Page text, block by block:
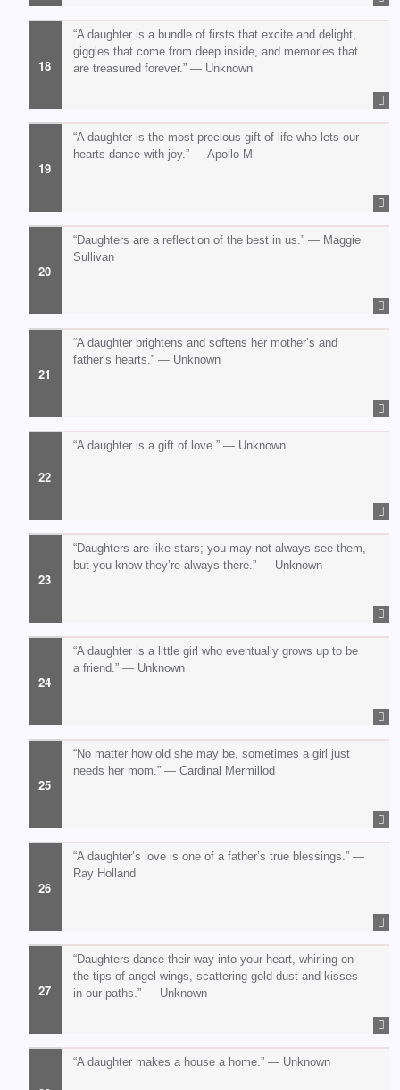
“A daughter is a bundle of firsts that excite and delight,
giggles that come from deep inside, and memories that
are treasured forever.” — Unknown
“A daughter is the most precious gift of life who lets our
hearts dance with joy.” — Apollo M
“Daughters are a reflection of the best in us.” — Maggie
Sullivan
“A daughter brightens and softens her mother’s and
father’s hearts.” — Unknown
“A daughter is a gift of love.” — Unknown
“Daughters are like stars; you may not always see them,
but you know they’re always there.” — Unknown
“A daughter is a little girl who eventually grows up to be
a friend.” — Unknown
“No matter how old she may be, sometimes a girl just
needs her mom.” — Cardinal Mermillod
“A daughter’s love is one of a father’s true blessings.” —
Ray Holland
“Daughters dance their way into your heart, whirling on
the tips of angel wings, scattering gold dust and kisses
in our paths.” — Unknown
“A daughter makes a house a home.” — Unknown